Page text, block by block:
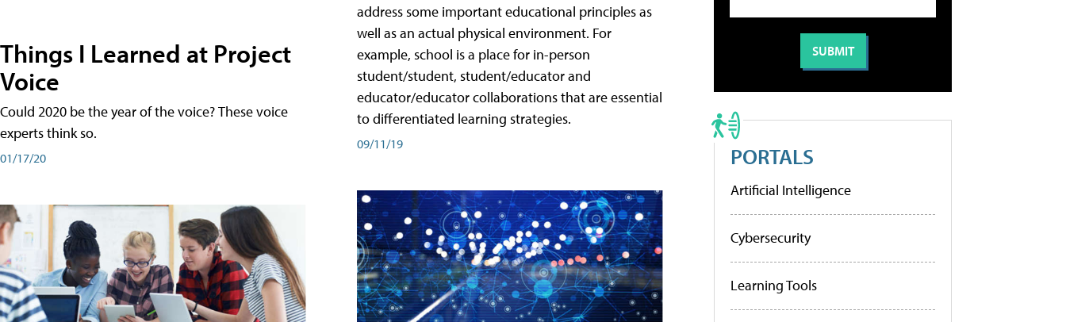
Things I Learned at Project
Voice
Could 2020 be the year of the voice? These voice
experts think so.
01/17/20
address some important educational principles as
well as an actual physical environment. For
example, school is a place for in-person
student/student, student/educator and
educator/educator collaborations that are essential
to differentiated learning strategies.
09/11/19 PORTALS
Artificial Intelligence
Cybersecurity
Learning Tools